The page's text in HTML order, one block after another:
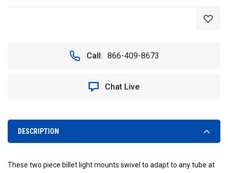
Call: 866-409-8673
Chat Live
DESCRIPTION
These two piece billet light mounts swivel to adapt to any tube at